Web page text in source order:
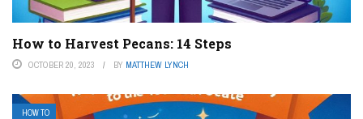
How to Harvest Pecans: 14 Steps
OCTOBER 20, 2023 BY MATTHEW LYNCH
HOW TO